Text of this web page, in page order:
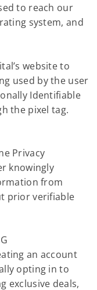
to reach our
system, and
website to
used by the user
Identifiable
the pixel tag.
Privacy
knowingly
from
prior verifiable
an account
opting in to
exclusive deals,